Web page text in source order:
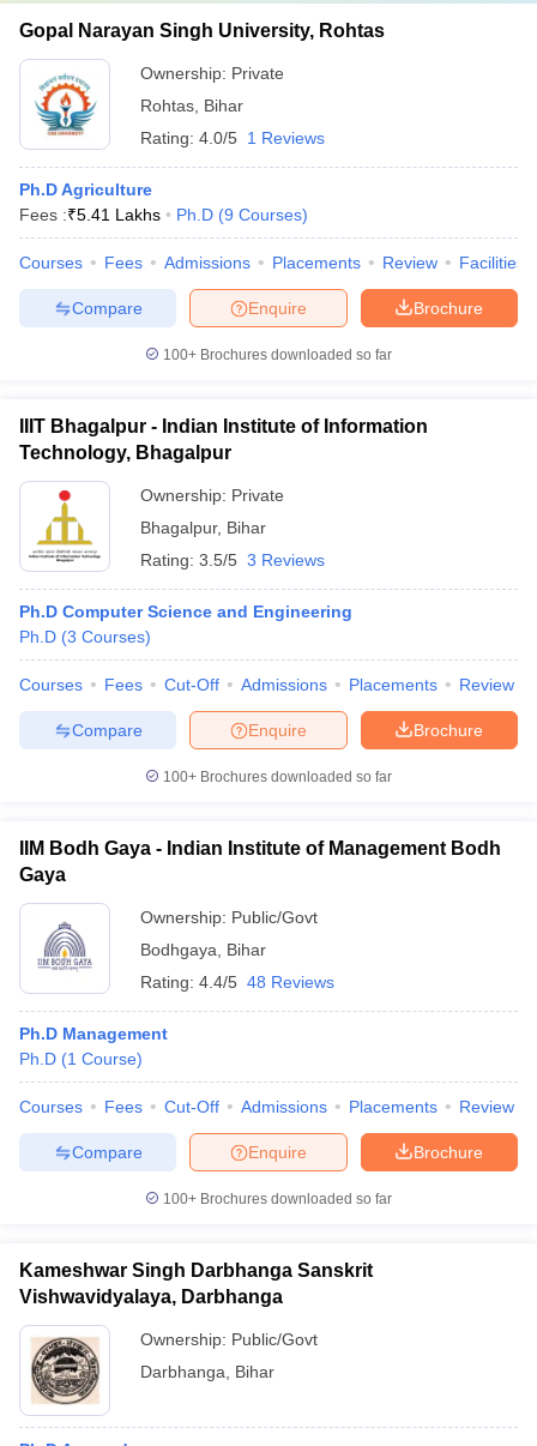
Gopal Narayan Singh University, Rohtas
Ownership: Private
Rohtas Bihar
Rating: 4.0/5 1 Reviews
Ph.D Agriculture
Fees :₹5.41 Lakhs Ph.D (9 Courses)
Courses Fees Admissions Placements Review Facilities
Brochure
Enquire
Compare
100+ Brochures downloaded so far
IIIT Bhagalpur - Indian Institute of Information
Technology, Bhagalpur
Ownership: Private
Bhagalpur, Bihar
Rating: 3.5/5 3 Reviews
Ph.D Computer Science and Engineering
Ph.D (3 Courses)
Courses Fees Cut-Off Admissions Placements Review
Brochure
Enquire
Compare
100+ Brochures downloaded so far
IIM Bodh Gaya - Indian Institute of Management Bodh
Gaya
Ownership: Public/Govt
Bodhgaya
Bihar
Rating: 4.4/5 48 Reviews
Ph.D Management
Ph.D (1 Course)
Courses Fees Cut-Off Admissions Placements Review
Brochure
Enquire
Compare
100+ Brochures downloaded so far
Kameshwar Singh Darbhanga Sanskrit
Vishwavidyalaya, Darbhanga
Ownership: Public/Govt
Darbhanga
Bihar